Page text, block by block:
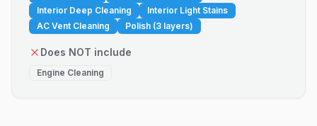
Interior Deep Cleaning
Interior Light Stains
AC Vent Cleaning
Polish (3 layers)
Does NOT include
Engine Cleaning